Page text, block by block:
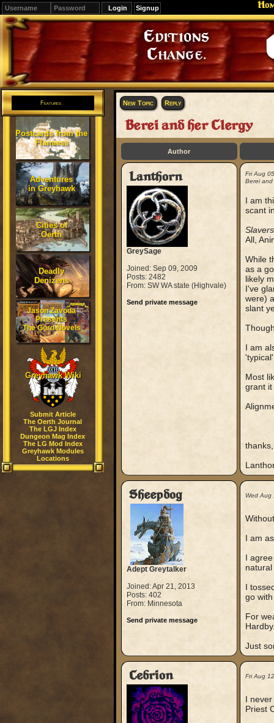
Signup
Editions
Change.
Features
Postcards from the
Flanaess
Adventures
in Greyhawk
Cities of
Oerth
Deadly
Denizens
Jason Zavoda
Presents
The Gord Novels
Greyhawk Wiki
Submit Article
The Oerth Journal
The LGJ Index
Dungeon Mag Index
The LG Mod Index
Greyhawk Modules
Locations
New Topic Reply
Berei and her Clergy
Author
Lanthorn
GreySage
Joined: Sep 09, 2009
Posts: 2482
From: SW WA state (Highvale)
Send private message
Fri Aug
Berei and
I am
scant
Slavers
All,
While
as a
likely
I've
were)
slant
I am
Most
grant it
thanks,
Sheepdog
Adept Greytalker
Joined: Apr 21, 2013
Posts: 402
From: Minnesota
Send private message
Wed
I am
I
I
go
For
Just
Cebrion Fri Aug
I
Priest